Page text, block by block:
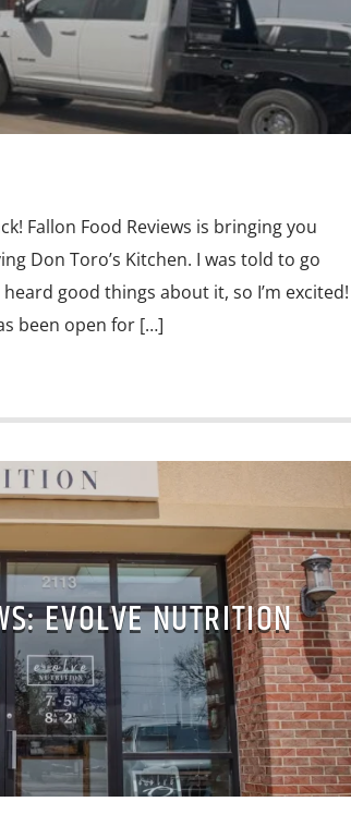
Fallon Food Reviews is bringing you
Don Toro’s Kitchen. I was told to go
good things about it, so I’m excited!
been open for […]
EVOLVE NUTRITION